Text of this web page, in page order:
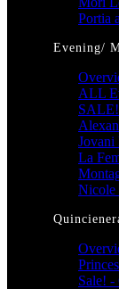
Portia
Evening/
ALL
Jovani
La
Nicole
Sale! -